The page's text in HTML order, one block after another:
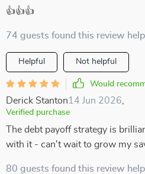
👍👍👍
74 guests found this review
Helpful Not helpful
Would
Derick Stanton14 Jun 2026
Verified purchase
The debt payoff strategy is
with it - can't wait to grow my
80 guests found this review